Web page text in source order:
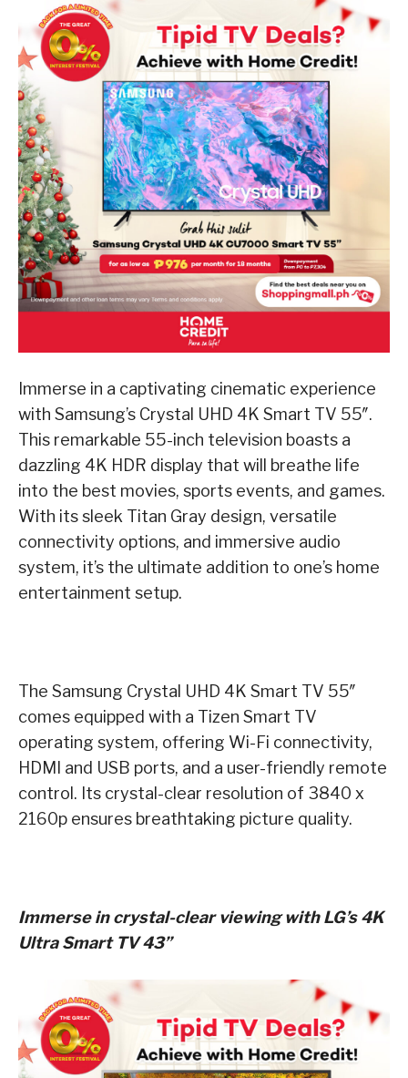
Immerse in a captivating cinematic experience
with Samsung’s Crystal UHD 4K Smart TV 55″.
This remarkable 55-inch television boasts a
dazzling 4K HDR display that will breathe life
into the best movies, sports events, and games.
With its sleek Titan Gray design, versatile
connectivity options, and immersive audio
system, it’s the ultimate addition to one’s home
entertainment setup.
The Samsung Crystal UHD 4K Smart TV 55″
comes equipped with a Tizen Smart TV
operating system, offering Wi-Fi connectivity,
HDMI and USB ports, and a user-friendly remote
control. Its crystal-clear resolution of 3840 x
2160p ensures breathtaking picture quality.
Immerse in crystal-clear viewing with LG’s 4K
Ultra Smart TV 43”